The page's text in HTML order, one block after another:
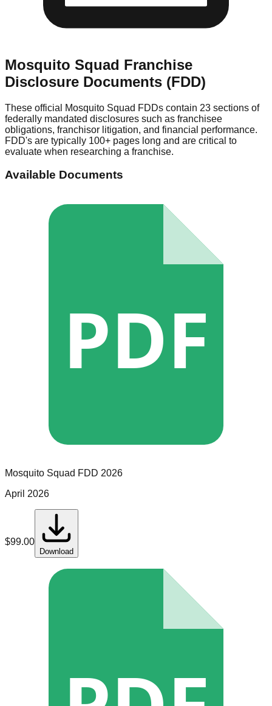
Mosquito Squad Franchise
Disclosure Documents (FDD)
These official Mosquito Squad FDDs contain 23 sections of
federally mandated disclosures such as franchisee
obligations, franchisor litigation, and financial performance.
FDD's are typically 100+ pages long and are critical to
evaluate when researching a franchise.
Available Documents
PDF
Mosquito Squad FDD 2026
April 2026
$99.00
Download